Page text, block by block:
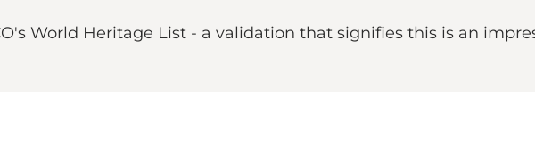
World Heritage List - a validation that signifies this is an